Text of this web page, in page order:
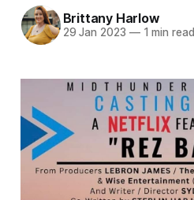
Brittany Harlow
29 Jan 2023 —1 min read